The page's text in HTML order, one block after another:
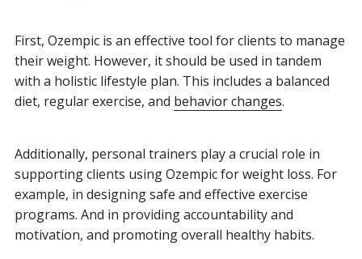
First, Ozempic is an effective tool for clients to manage
their weight. However, it should be used in tandem
with a holistic lifestyle plan. This includes a balanced
diet, regular exercise, and behavior changes.
Additionally, personal trainers play a crucial role in
supporting clients using Ozempic for weight loss. For
example, in designing safe and effective exercise
programs. And in providing accountability and
motivation, and promoting overall healthy habits.